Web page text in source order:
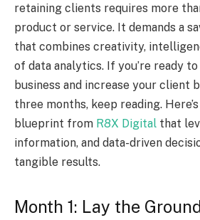
retaining clients requires more
product or service. It demands a
that combines creativity,
of data analytics. If you’re ready
business and increase your client
three months, keep reading.
blueprint from R8X Digital that
information, and data-driven
tangible results.
Month 1: Lay the